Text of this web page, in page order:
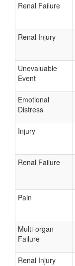
Renal Failure
Renal Injury
Unevaluable
Event
Emotional
Distress
Injury
Renal Failure
Pain
Multi-organ
Failure
Renal Injury